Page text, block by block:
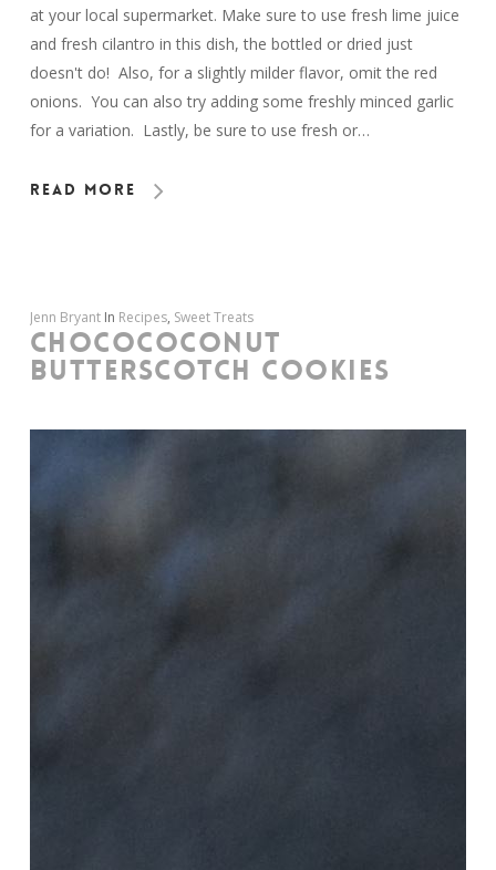
at your local supermarket. Make sure to use fresh lime juice
and fresh cilantro in this dish, the bottled or dried just
doesn't do! Also, for a slightly milder flavor, omit the red
onions. You can also try adding some freshly minced garlic
for a variation. Lastly, be sure to use fresh or…
Read More
Jenn Bryant In Recipes, Sweet Treats
CHOCOCOCONUT
BUTTERSCOTCH COOKIES